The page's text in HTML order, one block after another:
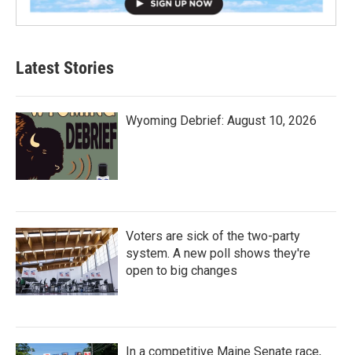
Latest Stories
Wyoming Debrief: August 10, 2026
Voters are sick of the two-party
system. A new poll shows they're
open to big changes
In a competitive Maine Senate race,